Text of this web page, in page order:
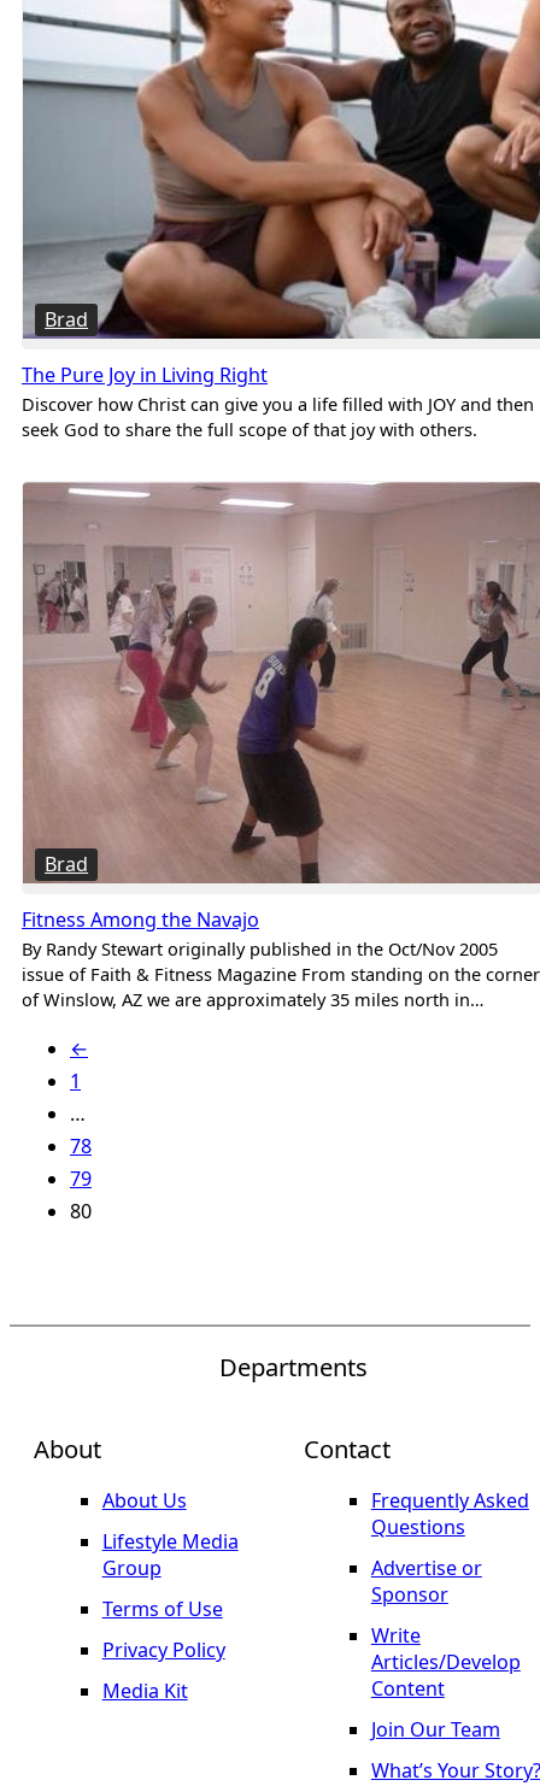
Brad
The Pure Joy in Living Right
Discover how Christ can give you a life filled with JOY and then
seek God to share the full scope of that joy with others.
Brad
Fitness Among the Navajo
By Randy Stewart originally published in the Oct/Nov 2005
issue of Faith & Fitness Magazine From standing on the corner
of Winslow, AZ we are approximately 35 miles north in…
←
1
…
78
79
80
About
About Us
Lifestyle Media
Group
Terms of Use
Privacy Policy
Media Kit
Departments
Contact
Frequently Asked
Questions
Advertise or
Sponsor
Write
Articles/Develop
Content
Join Our Team
What’s Your Story?